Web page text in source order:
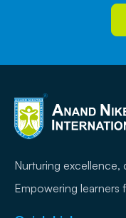
Nurturing excellence,
Empowering learners